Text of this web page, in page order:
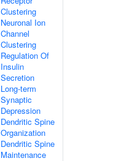
Clustering
Neuronal Ion
Channel
Clustering
Regulation Of
Insulin
Secretion
Long-term
Synaptic
Depression
Dendritic Spine
Organization
Dendritic Spine
Maintenance